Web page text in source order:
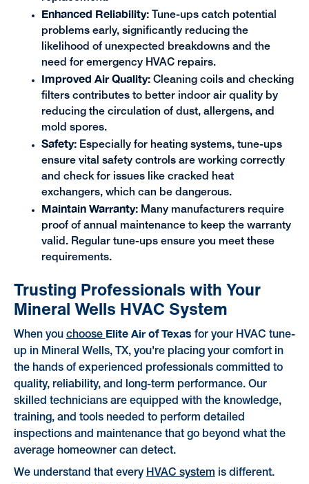
Enhanced Reliability:
Tune-ups catch potential
problems early, significantly reducing the
likelihood of unexpected breakdowns and the
need for emergency HVAC repairs.
Improved Air Quality: Cleaning coils and checking
filters contributes to better indoor air quality by
reducing the circulation of dust, allergens, and
mold spores.
Safety: Especially for heating systems, tune-ups
ensure vital safety controls are working correctly
and check for issues like cracked heat
exchangers, which can be dangerous.
Maintain Warranty: Many manufacturers require
proof of annual maintenance to keep the warranty
valid. Regular tune-ups ensure you meet these
requirements.
Trusting Professionals with Your
Mineral Wells HVAC System
When you choose Elite Air of Texas for your HVAC tune-
up in Mineral Wells, TX, you're placing your comfort in
the hands of experienced professionals committed to
quality, reliability, and long-term performance. Our
skilled technicians are equipped with the knowledge,
training, and tools needed to perform detailed
inspections and maintenance that go beyond what the
average homeowner can detect.
We understand that every HVAC system is different.